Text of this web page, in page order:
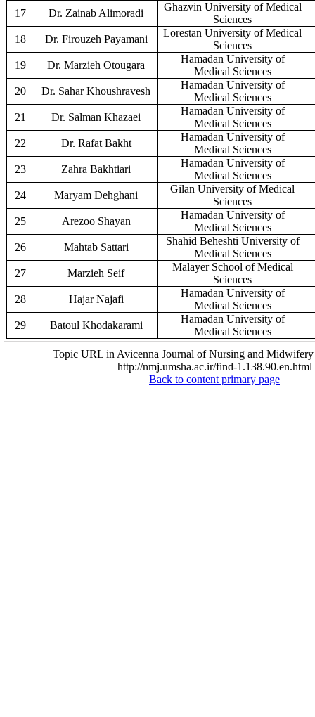
17
Dr. Zainab Alimoradi
Ghazvin University of Medical
Sciences
18
Dr. Firouzeh Payamani
Lorestan University of Medical
Sciences
19
Dr. Marzieh Otougara
Hamadan University of
Medical Sciences
20
Dr. Sahar Khoushravesh
Hamadan University of
Medical Sciences
21
Dr. Salman Khazaei
Hamadan University of
Medical Sciences
22
Dr. Rafat Bakht
Hamadan University of
Medical Sciences
23
Zahra Bakhtiari
Hamadan University of
Medical Sciences
24
Maryam Dehghani
Gilan University of Medical
Sciences
25
Arezoo Shayan
Hamadan University of
Medical Sciences
26
Mahtab Sattari
Shahid Beheshti University of
Medical Sciences
27
Marzieh Seif
Malayer School of Medical
Sciences
28
Hajar Najafi
Hamadan University of
Medical Sciences
29
Batoul Khodakarami
Hamadan University of
Medical Sciences
Topic URL in Avicenna Journal of Nursing and Midwifery
http://nmj.umsha.ac.ir/find-1.138.90.en.html
Back to content primary page